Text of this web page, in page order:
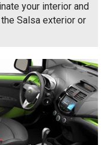
your interior and
Salsa exterior or